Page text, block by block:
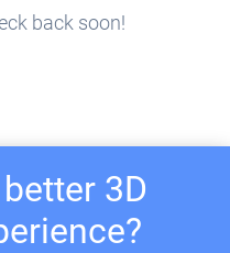
back soon!
3D